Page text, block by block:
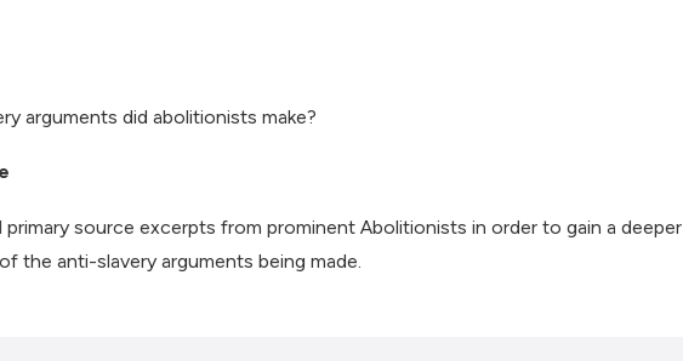
arguments did abolitionists make?
primary source excerpts from prominent Abolitionists in order to gain a deeper
the anti-slavery arguments being made.